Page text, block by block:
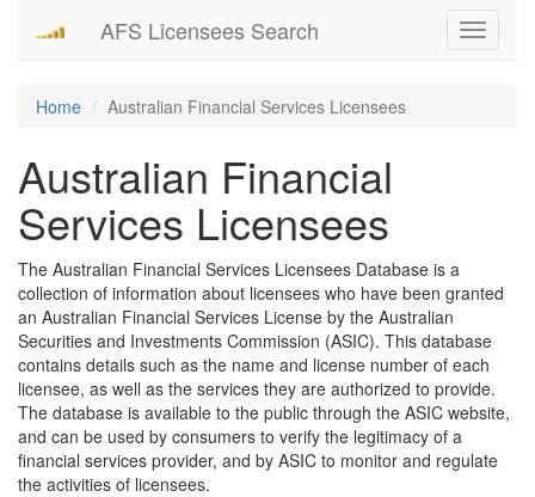
Toggle
AFS Licensees Search
Home Australian Financial Services Licensees
Australian Financial
Services Licensees
The Australian Financial Services Licensees Database is a
collection of information about licensees who have been granted
an Australian Financial Services License by the Australian
Securities and Investments Commission (ASIC). This database
contains details such as the name and license number of each
licensee, as well as the services they are authorized to provide.
The database is available to the public through the ASIC website,
and can be used by consumers to verify the legitimacy of a
financial services provider, and by ASIC to monitor and regulate
the activities of licensees.